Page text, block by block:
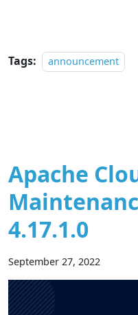
Tags: announcement
Apache
4.17.1.0
September 27, 2022